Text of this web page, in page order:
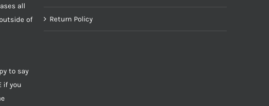
all
of
to say
if you
Return Policy